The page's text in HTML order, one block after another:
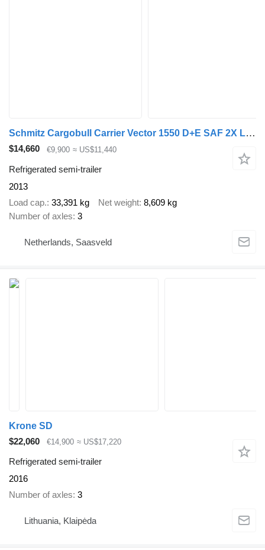
Schmitz Cargobull Carrier Vector 1550 D+E SAF 2X Liftas 250B 265H
$14,660 €9,900 ≈ US$11,440
Refrigerated semi-trailer
2013
Load cap. 33,391 kg Net weight 8,609 kg
Number of axles 3
Netherlands, Saasveld
Krone SD
$22,060
€14,900 ≈ US$17,220
Refrigerated semi-trailer
2016
Number of axles 3
Lithuania, Klaipėda